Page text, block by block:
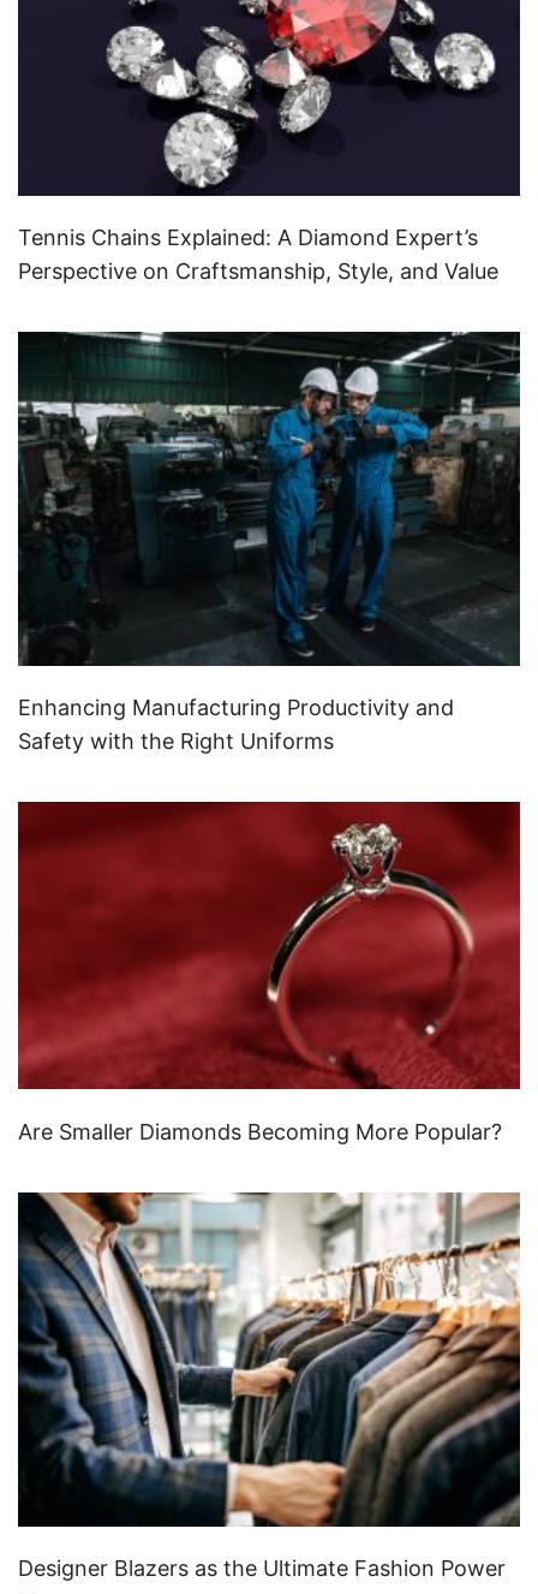
Tennis Chains Explained: A Diamond Expert’s
Perspective on Craftsmanship, Style, and Value
Enhancing Manufacturing Productivity and
Safety with the Right Uniforms
Are Smaller Diamonds Becoming More Popular?
Designer Blazers as the Ultimate Fashion Power